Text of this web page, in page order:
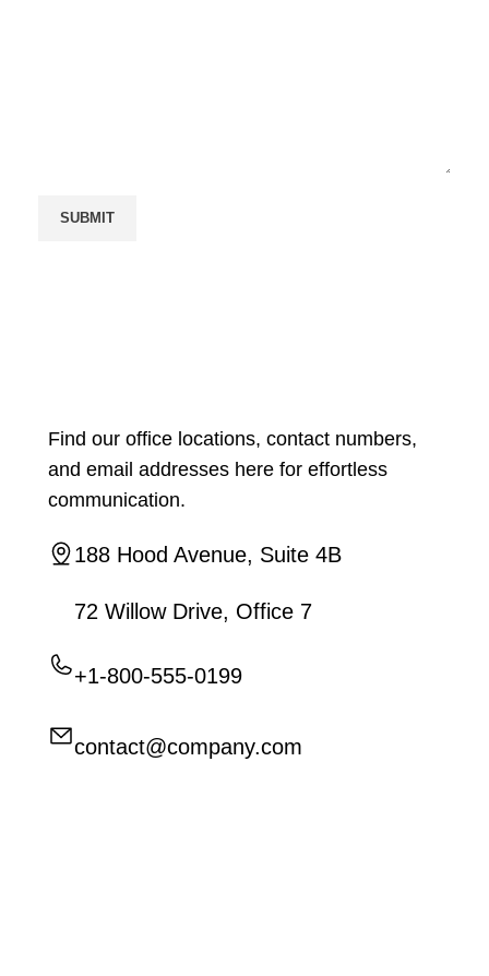
Find our office locations, contact numbers,
and email addresses here for effortless
communication.
188 Hood Avenue, Suite 4B
72 Willow Drive, Office 7
+1-800-555-0199
contact@company.com